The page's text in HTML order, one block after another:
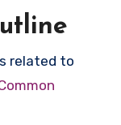
related to